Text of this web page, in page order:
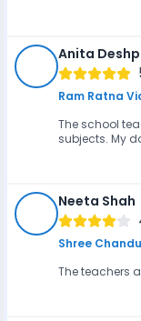
Anita
Ram Ratna
The school
subjects. My
Neeta Shah
Shree
The teachers